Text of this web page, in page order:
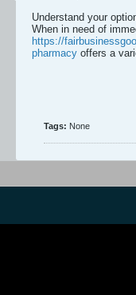
Understand your
When in need of
https://
pharmacy offers a
Tags: None